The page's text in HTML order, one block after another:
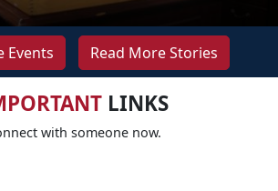
Events Read More Stories
LINKS
with someone now.